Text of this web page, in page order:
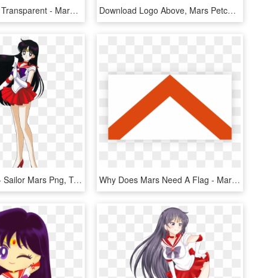
Mars Logo Png Transparent - Mars, Png Download Download Logo Above, Mars Petcare - Mars Wrigley Confectionery Uk, HD Png Download
Sailor Mars By - Sailor Mars Png, Transparent Png Why Does Mars Need A Flag - Mars Flag, HD Png Download